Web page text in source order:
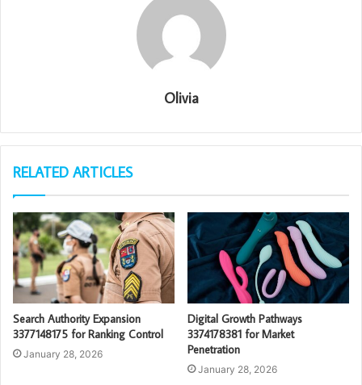
Olivia
RELATED ARTICLES
Search Authority Expansion
3377148175 for Ranking Control
January 28, 2026
Digital Growth Pathways
3374178381 for Market
Penetration
January 28, 2026